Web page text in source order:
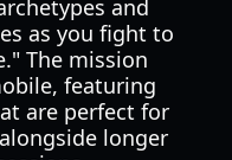
and
as you fight to
The mission
featuring
are perfect for
longer